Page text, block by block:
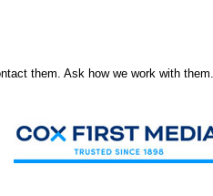
them. Ask how we work with them.